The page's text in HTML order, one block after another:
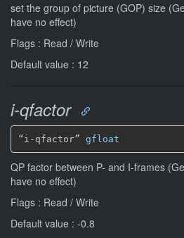
set the group of picture (GOP) size
have no effect)
Flags : Read / Write
Default value : 12
i-qfactor
“i-qfactor” gfloat
QP factor between P- and I-frames
have no effect)
Flags : Read / Write
Default value : -0.8